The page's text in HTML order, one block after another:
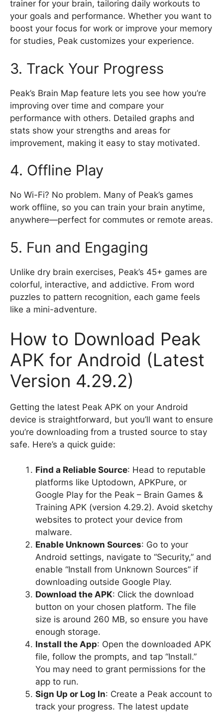
trainer for your brain, tailoring daily workouts to
your goals and performance. Whether you want to
boost your focus for work or improve your memory
for studies, Peak customizes your experience.
3. Track Your Progress
Peak’s Brain Map feature lets you see how you’re
improving over time and compare your
performance with others. Detailed graphs and
stats show your strengths and areas for
improvement, making it easy to stay motivated.
4. Offline Play
No Wi-Fi? No problem. Many of Peak’s games
work offline, so you can train your brain anytime,
anywhere—perfect for commutes or remote areas.
5. Fun and Engaging
Unlike dry brain exercises, Peak’s 45+ games are
colorful, interactive, and addictive. From word
puzzles to pattern recognition, each game feels
like a mini-adventure.
How to Download Peak
APK for Android (Latest
Version 4.29.2)
Getting the latest Peak APK on your Android
device is straightforward, but you’ll want to ensure
you’re downloading from a trusted source to stay
safe. Here’s a quick guide:
Find a Reliable Source: Head to reputable
platforms like Uptodown, APKPure, or
Google Play for the Peak – Brain Games &
Training APK (version 4.29.2). Avoid sketchy
websites to protect your device from
malware.
Enable Unknown Sources: Go to your
Android settings, navigate to “Security,” and
enable “Install from Unknown Sources” if
downloading outside Google Play.
Download the APK: Click the download
button on your chosen platform. The file
size is around 260 MB, so ensure you have
enough storage.
Install the App: Open the downloaded APK
file, follow the prompts, and tap “Install.”
You may need to grant permissions for the
app to run.
Sign Up or Log In: Create a Peak account to
track your progress. The latest update